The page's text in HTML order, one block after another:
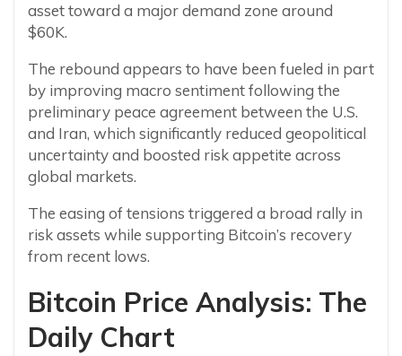
asset toward a major demand zone around
$60K.
The rebound appears to have been fueled in part
by improving macro sentiment following the
preliminary peace agreement between the U.S.
and Iran, which significantly reduced geopolitical
uncertainty and boosted risk appetite across
global markets.
The easing of tensions triggered a broad rally in
risk assets while supporting Bitcoin’s recovery
from recent lows.
Bitcoin Price Analysis: The
Daily Chart